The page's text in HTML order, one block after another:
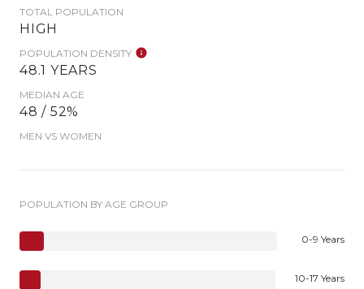
TOTAL POPULATION
HIGH
POPULATION DENSITY
48.1 YEARS
MEDIAN AGE
48 / 52%
MEN VS WOMEN
POPULATION BY AGE GROUP
0-9 Years
10-17 Years